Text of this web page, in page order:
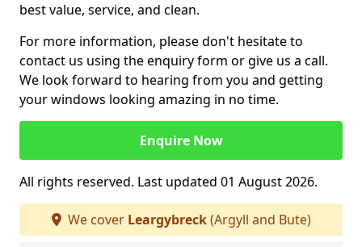
best value, service, and clean.
For more information, please don't hesitate to
contact us using the enquiry form or give us a call.
We look forward to hearing from you and getting
your windows looking amazing in no time.
Enquire Now
All rights reserved. Last updated 01 August 2026.
We cover Leargybreck(Argyll and Bute)